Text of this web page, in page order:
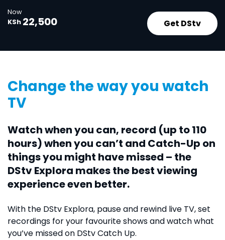
Now
KSh 22,500 Get DStv
Change the way you watch
TV
Watch when you can, record (up to 110
hours) when you can’t and Catch-Up on
things you might have missed – the
DStv Explora makes the best viewing
experience even better.
With the DStv Explora, pause and rewind live TV, set
recordings for your favourite shows and watch what
you’ve missed on DStv Catch Up.